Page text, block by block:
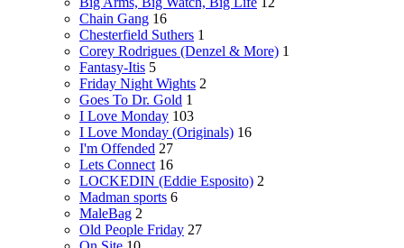
Chain Gang 16
Chesterfield Suthers 1
Corey Rodrigues (Denzel & More) 1
Fantasy-Itis 5
Friday Night Wights 2
Goes To Dr. Gold 1
I Love Monday 103
I Love Monday (Originals) 16
I'm Offended 27
Lets Connect 16
LOCKEDIN (Eddie Esposito) 2
Madman sports 6
MaleBag 2
Old People Friday 27